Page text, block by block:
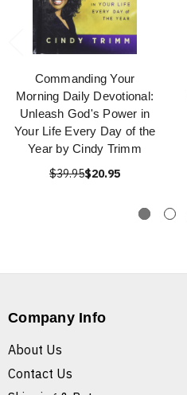
Commanding Your
Morning Daily Devotional:
Unleash God's Power in
Your Life Every Day of the
Year by Cindy Trimm
$39.95$20.95
Company Info
About Us
Contact Us